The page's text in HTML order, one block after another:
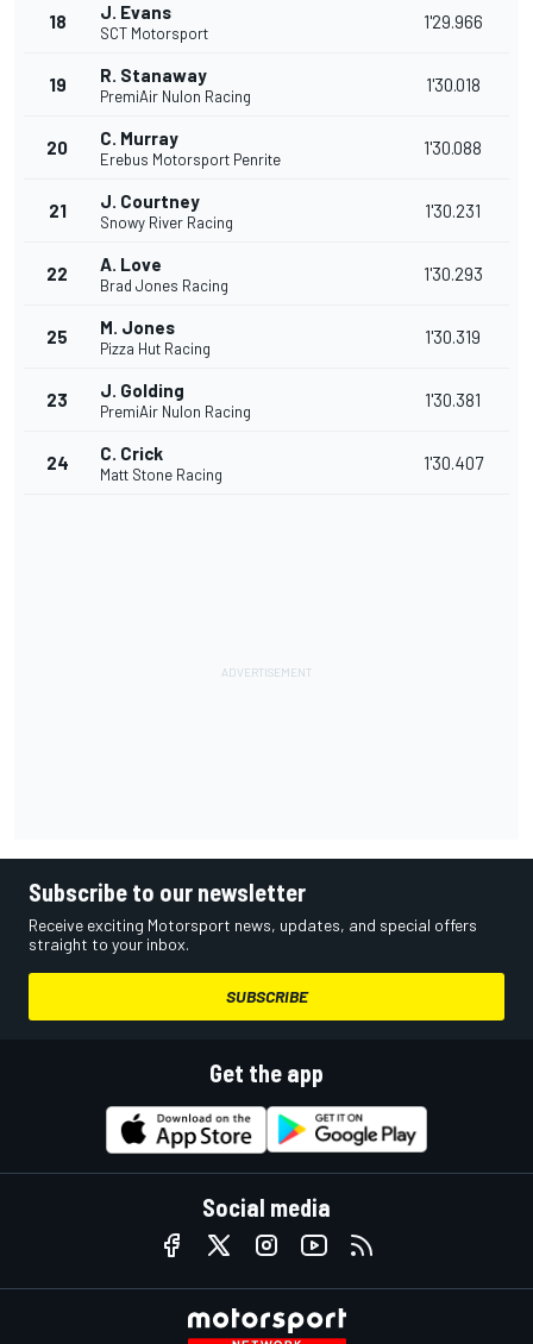
18 J. Evans
SCT Motorsport
1'29.966
19 R. Stanaway
PremiAir Nulon Racing
1'30.018
20 C. Murray
Erebus Motorsport Penrite
1'30.088
21 J. Courtney
Snowy River Racing
1'30.231
22 A. Love
Brad Jones Racing
1'30.293
25 M. Jones
Pizza Hut Racing
1'30.319
23 J. Golding
PremiAir Nulon Racing
1'30.381
24 C. Crick
Matt Stone Racing
1'30.407
Subscribe to our newsletter
Receive exciting Motorsport news, updates, and special offers
straight to your inbox.
SUBSCRIBE
Get the app
Social media